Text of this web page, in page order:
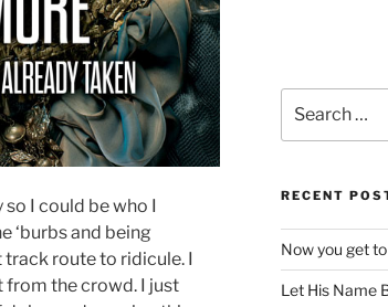
I could be who I
‘burbs and being
route to ridicule. I
from the crowd. I just
for:
RECENT
Now you get
Let His Name